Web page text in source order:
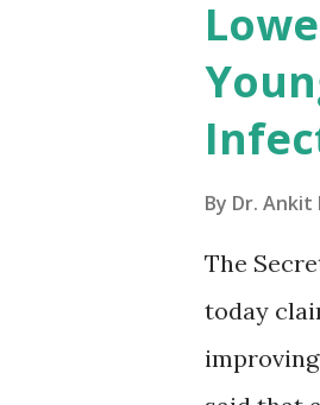
2012
country's
industry
By Dr. Ankit
The
today